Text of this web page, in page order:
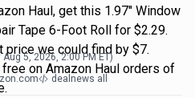
Haul, get this 1.97" Window
Tape 6-Foot Roll for $2.29.
price we could find by $7.
on Amazon Haul orders of
Aug 5, 2026, 2:00 PMET)
dealnews all